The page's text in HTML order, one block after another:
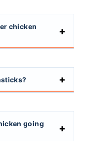
chicken
going